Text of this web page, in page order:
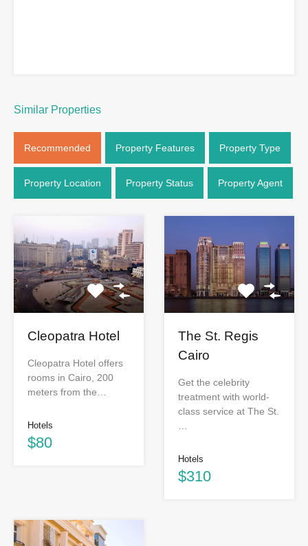
Similar Properties
Recommended Property Features Property Type
Property Location Property Status Property Agent
Cleopatra Hotel
Cleopatra Hotel offers
rooms in Cairo, 200
meters from the…
Hotels
$80
The St. Regis
Cairo
Get the celebrity
treatment with world-
class service at The St.
…
Hotels
$310